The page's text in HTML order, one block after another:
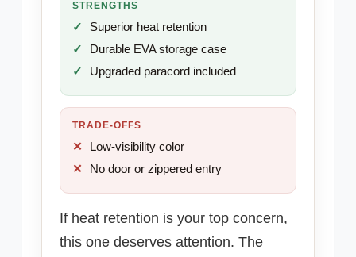
STRENGTHS
Superior heat retention
Durable EVA storage case
Upgraded paracord included
TRADE-OFFS
Low-visibility color
No door or zippered entry
If heat retention is your top concern,
this one deserves attention. The